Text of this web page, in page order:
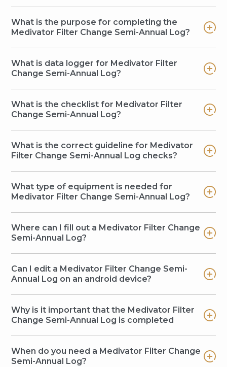
What is the purpose for completing the
Medivator Filter Change Semi-Annual Log?
What is data logger for Medivator Filter
Change Semi-Annual Log?
What is the checklist for Medivator Filter
Change Semi-Annual Log?
What is the correct guideline for Medivator
Filter Change Semi-Annual Log checks?
What type of equipment is needed for
Medivator Filter Change Semi-Annual Log?
Where can I fill out a Medivator Filter Change
Semi-Annual Log?
Can I edit a Medivator Filter Change Semi-
Annual Log on an android device?
Why is it important that the Medivator Filter
Change Semi-Annual Log is completed
When do you need a Medivator Filter Change
Semi-Annual Log?